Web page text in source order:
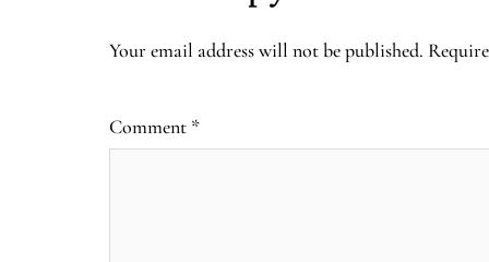
Your email address will not be published.
Comment *